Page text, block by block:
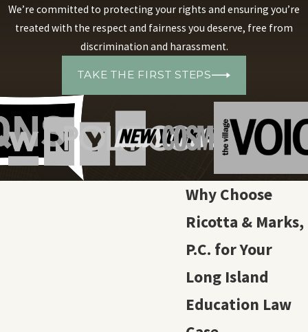
We’re committed to protecting your rights and ensuring you’re
treated with the respect and fairness you deserve, free from
discrimination and harassment.
TAKE THE FIRST STEPS
Why Choose
Ricotta & Marks,
P.C. for Your
Long Island
Education Law